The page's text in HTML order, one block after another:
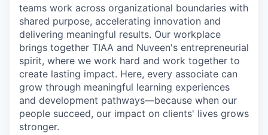
teams work across organizational boundaries with
shared purpose, accelerating innovation and
delivering meaningful results. Our workplace
brings together TIAA and Nuveen's entrepreneurial
spirit, where we work hard and work together to
create lasting impact. Here, every associate can
grow through meaningful learning experiences
and development pathways—because when our
people succeed, our impact on clients' lives grows
stronger.